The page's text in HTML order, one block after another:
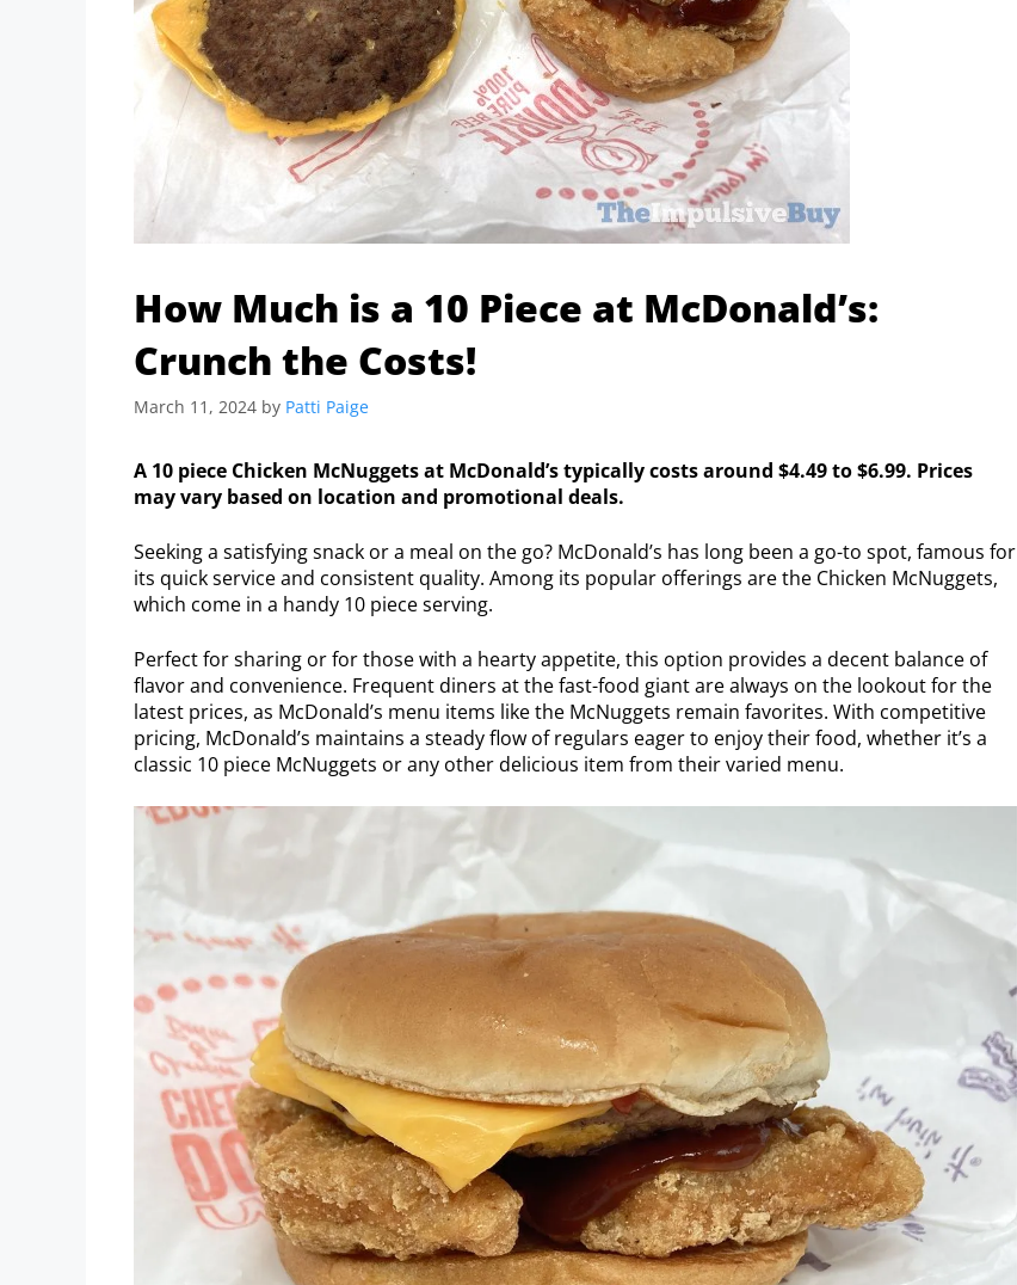
How Much is a 10 Piece at McDonald’s:
Crunch the Costs!
March 11, 2024 by Patti Paige
A 10 piece Chicken McNuggets at McDonald’s typically costs around $4.49 to $6.99. Prices
may vary based on location and promotional deals.
Seeking a satisfying snack or a meal on the go? McDonald’s has long been a go-to spot, famous for
its quick service and consistent quality. Among its popular offerings are the Chicken McNuggets,
which come in a handy 10 piece serving.
Perfect for sharing or for those with a hearty appetite, this option provides a decent balance of
flavor and convenience. Frequent diners at the fast-food giant are always on the lookout for the
latest prices, as McDonald’s menu items like the McNuggets remain favorites. With competitive
pricing, McDonald’s maintains a steady flow of regulars eager to enjoy their food, whether it’s a
classic 10 piece McNuggets or any other delicious item from their varied menu.